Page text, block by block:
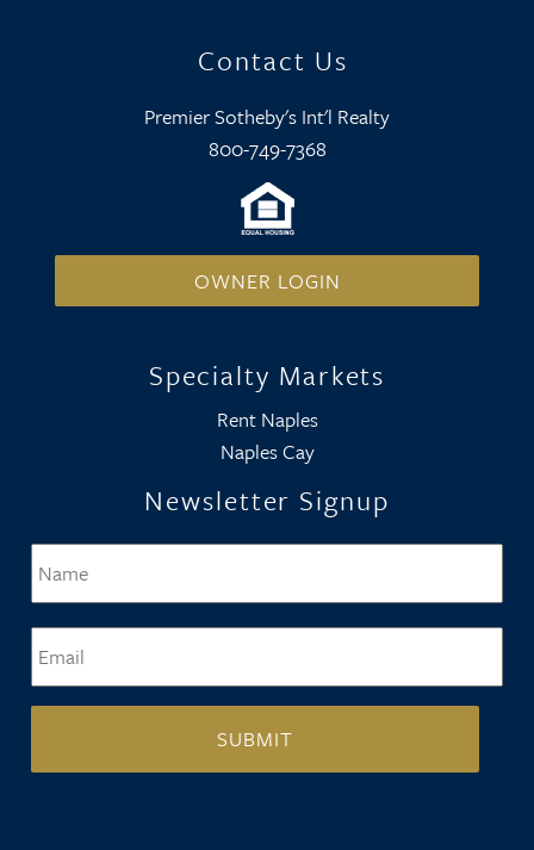
Contact Us
Premier Sotheby's Int'l Realty
800-749-7368
OWNER LOGIN
Specialty Markets
Rent Naples
Naples Cay
Newsletter Signup
Name *